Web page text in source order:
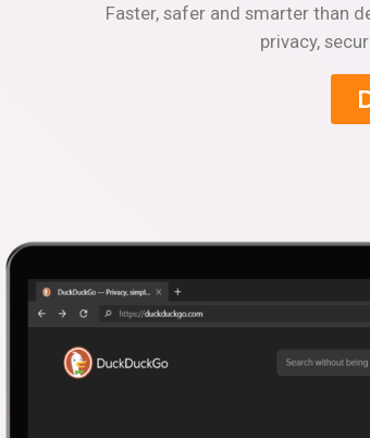
Faster, safer and smarter than
privacy,